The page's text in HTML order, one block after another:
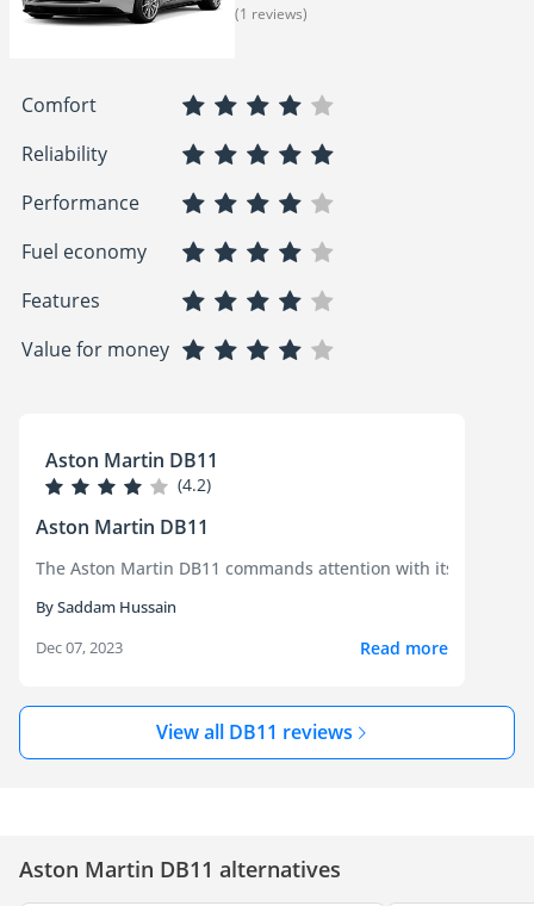
(1 reviews)
Comfort
Reliability
Performance
Fuel economy
Features
Value for money
Aston Martin DB11
(4.2)
Aston Martin DB11
The Aston Martin DB11 commands attention with its
By Saddam Hussain
Dec 07, 2023
Read more
View all DB11 reviews
Aston Martin DB11 alternatives